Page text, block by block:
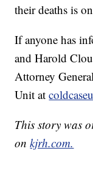
their deaths is
If anyone has
and Harold
Attorney
Unit at
This story was
onkjrh.com.